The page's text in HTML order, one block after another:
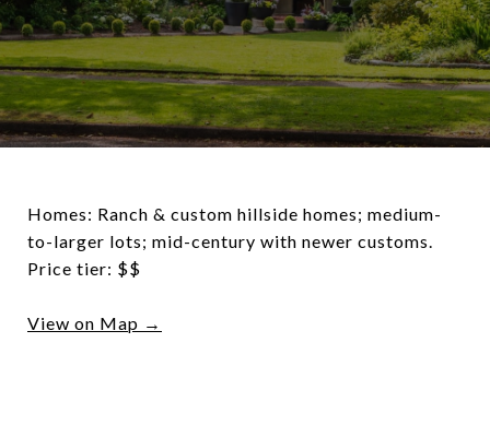
Homes: Ranch & custom hillside homes; medium-
to-larger lots; mid-century with newer customs.
Price tier: $$
View on Map →